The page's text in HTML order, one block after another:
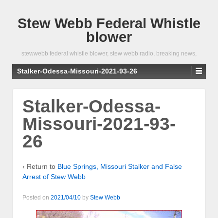
Stew Webb Federal Whistle
blower
stewwebb federal whistle blower, stew webb radio, breaking news,
Stalker-Odessa-Missouri-2021-93-26
Stalker-Odessa-
Missouri-2021-93-
26
‹ Return to Blue Springs, Missouri Stalker and False
Arrest of Stew Webb
Posted on 2021/04/10 by Stew Webb